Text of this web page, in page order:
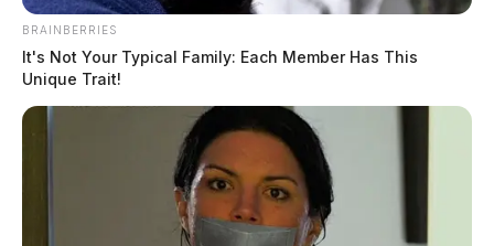
BRAINBERRIES
It's Not Your Typical Family: Each Member Has This
Unique Trait!